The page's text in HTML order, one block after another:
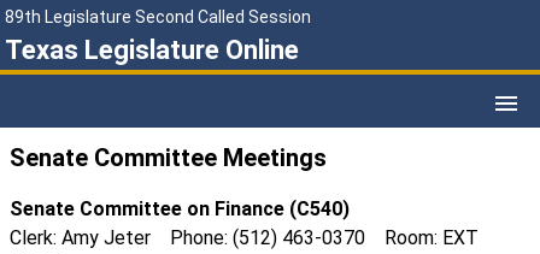
89th Legislature Second Called Session
Texas Legislature Online
Senate Committee Meetings
Senate Committee on Finance (C540)
Clerk: Amy Jeter Phone: (512) 463-0370 Room: EXT